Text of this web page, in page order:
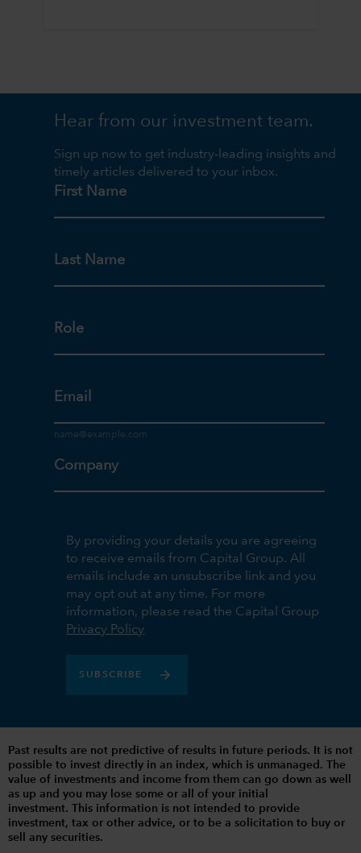
Hear from our investment team.
Sign up now to get industry-leading insights and
timely articles delivered to your inbox.
First Name
Last Name
Role
Email
Company
By providing your details you are agreeing
to receive emails from Capital Group. All
emails include an unsubscribe link and you
may opt out at any time. For more
information, please read the Capital Group
Privacy Policy
SUBSCRIBE
Past results are not predictive of results in future periods. It is not
possible to invest directly in an index, which is unmanaged. The
value of investments and income from them can go down as well
as up and you may lose some or all of your initial
investment. This information is not intended to provide
investment, tax or other advice, or to be a solicitation to buy or
sell any securities.